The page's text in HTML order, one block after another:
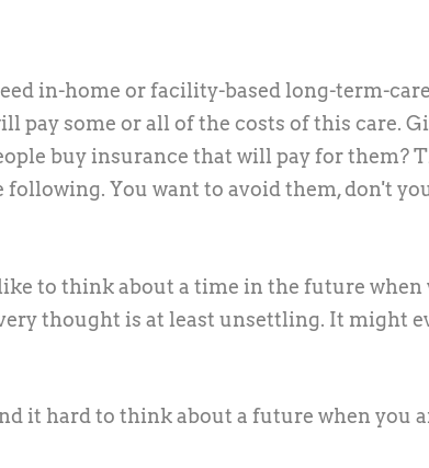
in-home or facility-based long-term-
pay some or all of the costs of this care.
buy insurance that will pay for them?
You want to avoid them, don't
to think about a time in the future when
thought is at least unsettling. It might
it hard to think about a future when you